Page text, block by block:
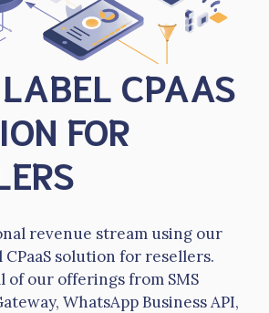
CPAAS
FOR
revenue stream using our
solution for resellers.
of our offerings from SMS
WhatsApp Business API,